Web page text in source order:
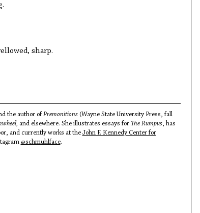
sharp.
the author of Premonitions (Wayne State University Press, fall
and elsewhere. She illustrates essays for The Rumpus, has
and currently works at the John F. Kennedy Center for
@schmuhlface.